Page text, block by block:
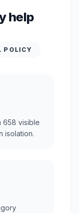
help
POLICY
658 visible
isolation.